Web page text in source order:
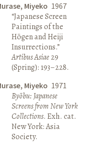
Miyeko 1967
“Japanese Screen
Paintings of the
Hōgen and Heiji
Insurrections.”
Artibus Asiae29
(Spring): 193–228.
Miyeko 1971
Byōbu: Japanese
Screens from New York
Collections. Exh. cat.
New York: Asia
Society.